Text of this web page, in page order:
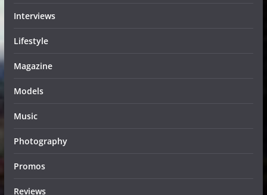
Interviews
Lifestyle
Magazine
Models
Music
Photography
Promos
Reviews